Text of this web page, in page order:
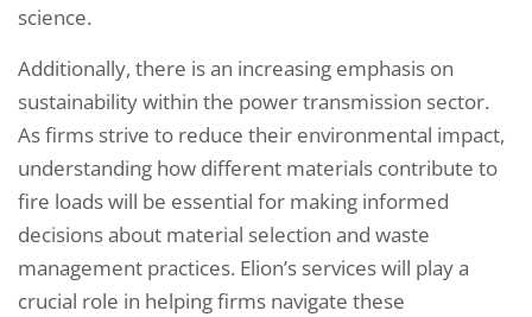
science.
Additionally, there is an increasing emphasis on
sustainability within the power transmission sector.
As firms strive to reduce their environmental impact,
understanding how different materials contribute to
fire loads will be essential for making informed
decisions about material selection and waste
management practices. Elion’s services will play a
crucial role in helping firms navigate these